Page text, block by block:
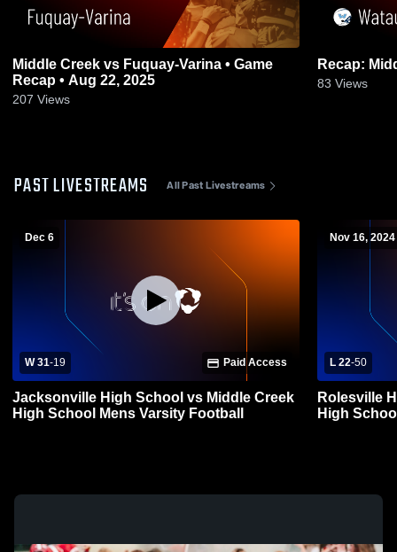
Middle Creek vs Fuquay-Varina • Game
Recap • Aug 22, 2025
207 Views
83 Views
PAST LIVESTREAMS All Past Livestreams
Dec 6
W 31-19 Paid Access
Jacksonville High School vs Middle Creek
High School Mens Varsity Football
Nov 16, 2024
L 22-50
Rolesville
High